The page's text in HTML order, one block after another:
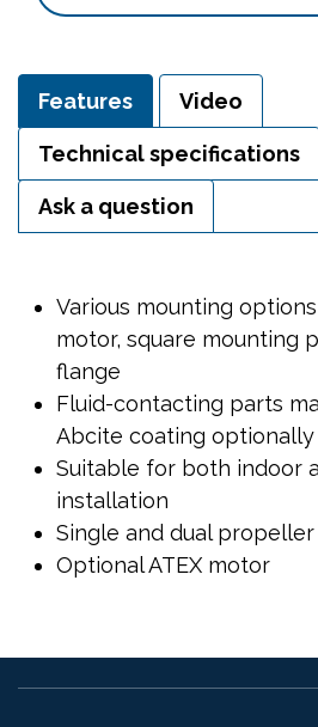
Features Video
Technical specifications
Ask a question
Various mounting
motor, square mounting
flange
Fluid-contacting parts
Abcite coating optionally
Suitable for both indoor
installation
Single and dual
Optional ATEX motor